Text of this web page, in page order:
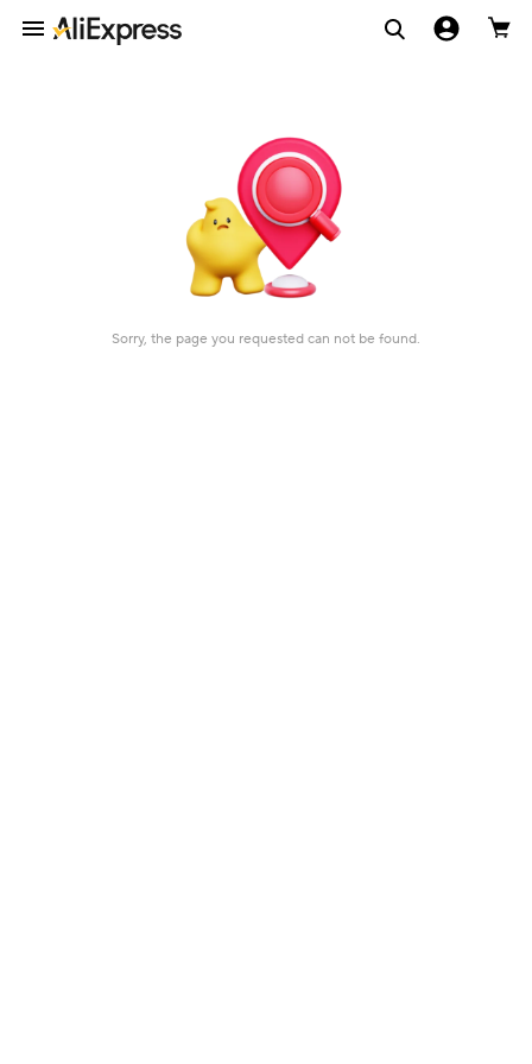
Sorry, the page you requested can not be found.